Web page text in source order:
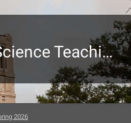
Computer Science Teaching Assistant Training
2026